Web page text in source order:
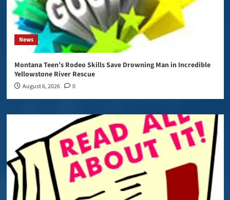
News
Montana Teen’s Rodeo Skills Save Drowning Man in Incredible
Yellowstone River Rescue
August 6, 2026 0